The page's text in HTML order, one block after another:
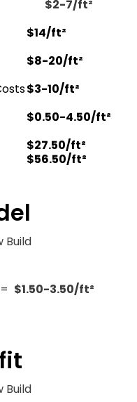
$2-7/ft²
$14/ft²
$8-20/ft²
$3-10/ft²
$0.50-4.50/ft²
$27.50/ft²
$56.50/ft²
Build
$1.50-3.50/ft²
Build